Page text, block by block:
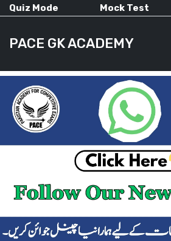
Quiz Mode Mock Test
PACE GK ACADEMY
HOME
CURRENT AFFAIRS
ALL-SUBJECTS